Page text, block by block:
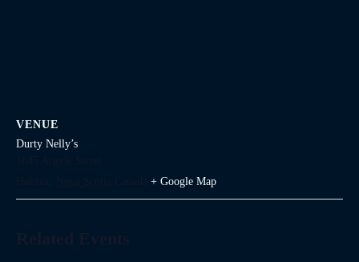
VENUE
Durty Nelly’s
+ Google Map